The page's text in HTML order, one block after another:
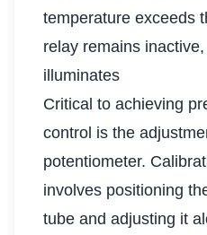
temperature exceeds
relay remains
illuminates
Critical to achieving
control is the
potentiometer.
involves positioning
tube and adjusting it